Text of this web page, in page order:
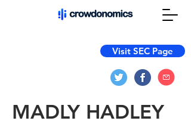
Visit SEC Page
MADLY HADLEY